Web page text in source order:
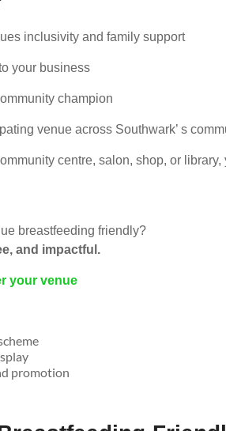
inclusivity and family support
your business
champion
venue across Southwark’ s
centre, salon, shop, or
breastfeeding friendly?
and impactful.
your venue
promotion